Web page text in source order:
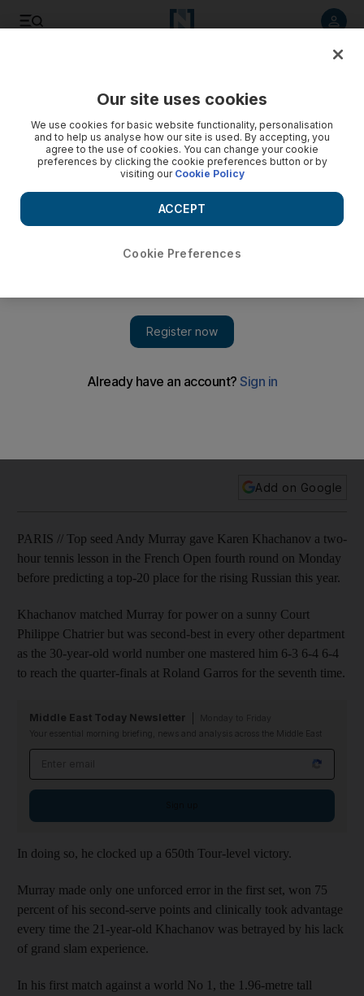
charge into quarter-finals
Add on Google
PARIS // Top seed Andy Murray gave Karen Khachanov a two-
hour tennis lesson in the French Open fourth round on Monday
before predicting a top-20 place for the rising Russian this year.
Khachanov matched Murray for power on a sunny Court
Philippe Chatrier but was second-best in every other department
as the 30-year-old world number one mastered him 6-3 6-4 6-4
to reach the quarter-finals at Roland Garros for the seventh time.
Middle East Today Newsletter
Your essential morning briefing, news and analysis across the Middle East
In doing so, he clocked up a 650th Tour-level victory.
Murray made only one unforced error in the first set, won 75
percent of his second-serve points and clinically took advantage
every time the 21-year-old Khachanov was betrayed by his lack
of grand slam experience.
In his first match against a world No 1, the 1.96-metre tall
Our site uses cookies
We use cookies for basic website functionality, personalisation
and to help us analyse how our site is used. By accepting, you
agree to the use of cookies. You can change your cookie
preferences by clicking the cookie preferences button or by
visiting our Cookie Policy
Cookie Preferences
ACCEPT